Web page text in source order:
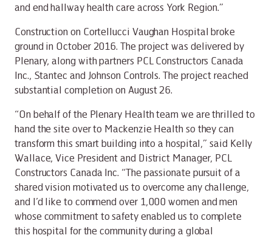
and end hallway health care across York Region.”
Construction on Cortellucci Vaughan Hospital broke
ground in October 2016. The project was delivered by
Plenary, along with partners PCL Constructors Canada
Inc., Stantec and Johnson Controls. The project reached
substantial completion on August 26.
“On behalf of the Plenary Health team we are thrilled to
hand the site over to Mackenzie Health so they can
transform this smart building into a hospital,” said Kelly
Wallace, Vice President and District Manager, PCL
Constructors Canada Inc. “The passionate pursuit of a
shared vision motivated us to overcome any challenge,
and I’d like to commend over 1,000 women and men
whose commitment to safety enabled us to complete
this hospital for the community during a global